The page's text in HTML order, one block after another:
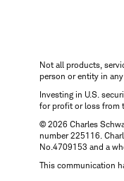
Not all products,
person or entity in
Investing in U.S.
for profit or loss from
© 2026 Charles
number 225116.
No.4709153 and a
This communication